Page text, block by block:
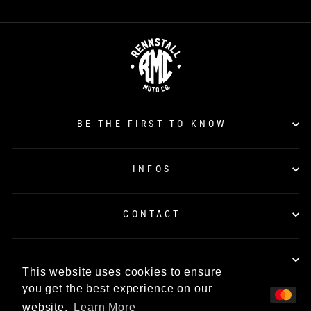
This website uses cookies to ensure
you get the best experience on our
website.
Learn More
BE THE FIRST TO KNOW
INFOS
CONTACT